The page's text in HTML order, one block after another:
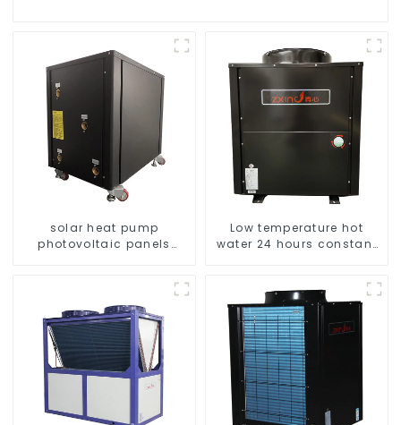
solar heat pump
photovoltaic panels
Low temperature hot
water 24 hours constant